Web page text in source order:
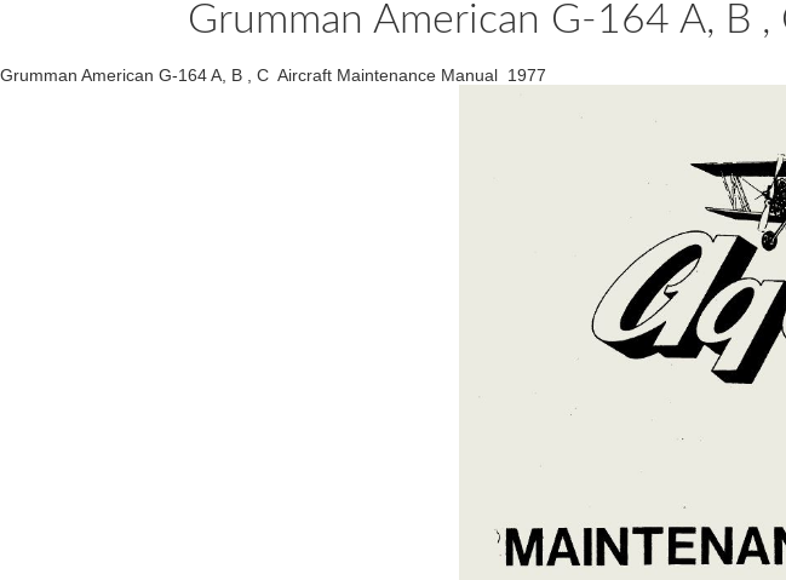
Grumman American G-164 A, B
Grumman American G-164 A, B , C Aircraft Maintenance Manual 1977